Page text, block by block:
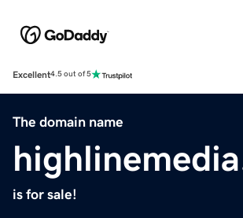
Excellent4.5 out of 5
The domain name
is for sale!